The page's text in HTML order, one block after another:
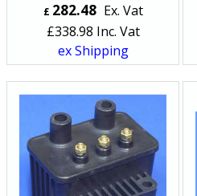
£ 282.48 Ex. Vat
£338.98 Inc. Vat
ex Shipping